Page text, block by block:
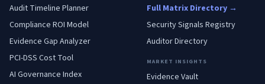
Audit Timeline Planner
Compliance ROI Model
Evidence Gap Analyzer
PCI-DSS Cost Tool
AI Governance Index
Full Matrix Directory →
Security Signals Registry
Auditor Directory
MARKET INSIGHTS
Evidence Vault